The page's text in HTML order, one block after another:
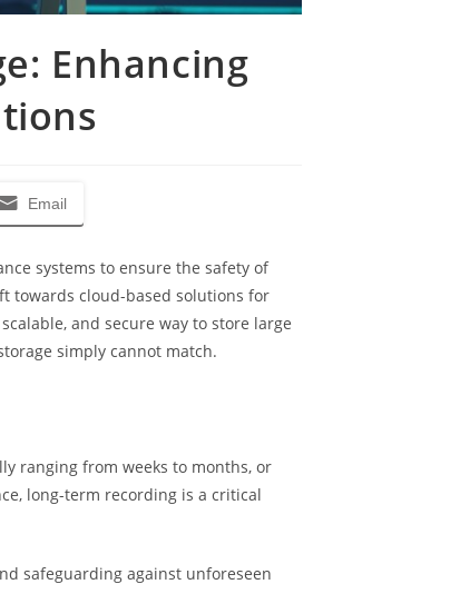
Enhancing
Email
systems to ensure the safety of
towards cloud-based solutions for
and secure way to store large
simply cannot match.
ranging from weeks to months, or
long-term recording is a critical
safeguarding against unforeseen